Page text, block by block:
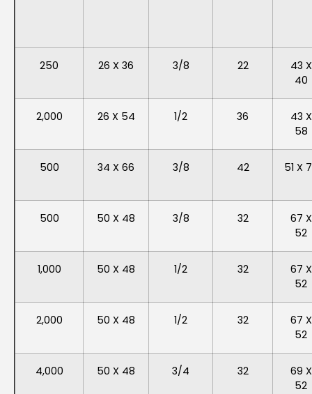
250 26 X 36 3/8 22
43 X
40
2,000 26 X 54 1/2 36
43 X
58
500 34 X 66 3/8 42 51 X
500 50 X 48 3/8 32
67 X
52
1,000 50 X 48 1/2 32
67 X
52
2,000 50 X 48 1/2 32
67 X
52
4,000 50 X 48 3/4 32
69 X
52